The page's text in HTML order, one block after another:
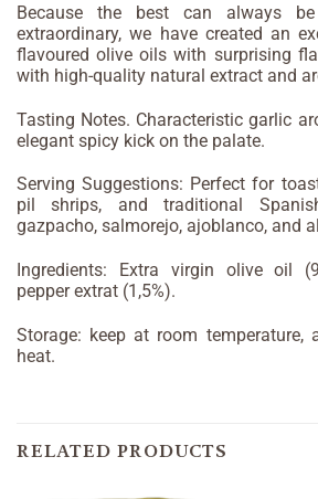
Because the best can always
extraordinary, we have created an
flavoured olive oils with surprising
with high-quality natural extract and
Tasting Notes. Characteristic garlic
elegant spicy kick on the palate.
Serving Suggestions: Perfect for
pil shrips, and traditional
gazpacho, salmorejo, ajoblanco, and
Ingredients: Extra virgin olive oil
pepper extrat (1,5%).
Storage: keep at room
heat.
RELATED PRODUCTS